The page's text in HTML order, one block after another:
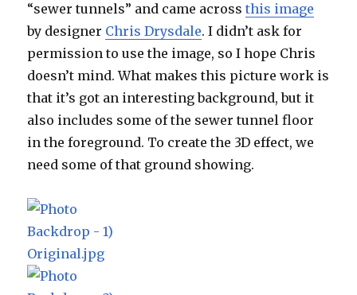
“sewer tunnels” and came acrossthis image
by designer Chris Drysdale. I didn’t ask for
permission to use the image, so I hope Chris
doesn’t mind. What makes this picture work is
that it’s got an interesting background, but it
also includes some of the sewer tunnel floor
in the foreground. To create the 3D effect, we
need some of that ground showing.